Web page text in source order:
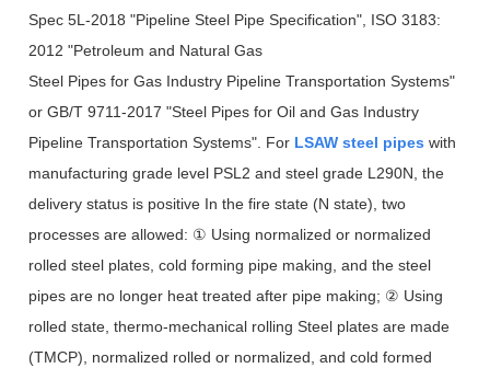
Spec 5L-2018 "Pipeline Steel Pipe Specification", ISO 3183:
2012 "Petroleum and Natural Gas
Steel Pipes for Gas Industry Pipeline Transportation Systems"
or GB/T 9711-2017 "Steel Pipes for Oil and Gas Industry
Pipeline Transportation Systems". For LSAW steel pipes with
manufacturing grade level PSL2 and steel grade L290N, the
delivery status is positive In the fire state (N state), two
processes are allowed: ① Using normalized or normalized
rolled steel plates, cold forming pipe making, and the steel
pipes are no longer heat treated after pipe making; ② Using
rolled state, thermo-mechanical rolling Steel plates are made
(TMCP), normalized rolled or normalized, and cold formed